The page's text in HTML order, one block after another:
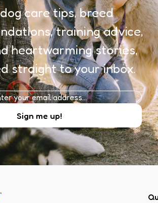
care tips, breed
training advice,
heartwarming stories,
straight to your inbox.